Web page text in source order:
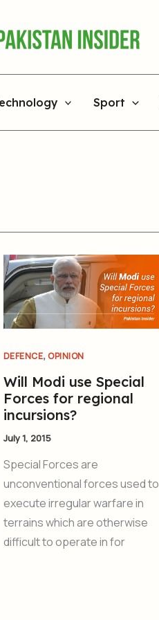
Sport
DEFENCE,OPINION
Will Modi use Special
Forces for regional
incursions?
July 1, 2015
Special Forces are
unconventional forces used to
execute irregular warfare in
terrains which are otherwise
difficult to operate in for